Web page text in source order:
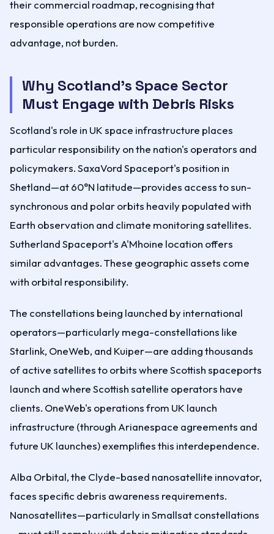
their commercial roadmap, recognising that
responsible operations are now competitive
advantage, not burden.
Why Scotland's Space Sector
Must Engage with Debris Risks
Scotland's role in UK space infrastructure places
particular responsibility on the nation's operators and
policymakers. SaxaVord Spaceport's position in
Shetland—at 60°N latitude—provides access to sun-
synchronous and polar orbits heavily populated with
Earth observation and climate monitoring satellites.
Sutherland Spaceport's A'Mhoine location offers
similar advantages. These geographic assets come
with orbital responsibility.
The constellations being launched by international
operators—particularly mega-constellations like
Starlink, OneWeb, and Kuiper—are adding thousands
of active satellites to orbits where Scottish spaceports
launch and where Scottish satellite operators have
clients. OneWeb's operations from UK launch
infrastructure (through Arianespace agreements and
future UK launches) exemplifies this interdependence.
Alba Orbital, the Clyde-based nanosatellite innovator,
faces specific debris awareness requirements.
Nanosatellites—particularly in Smallsat constellations